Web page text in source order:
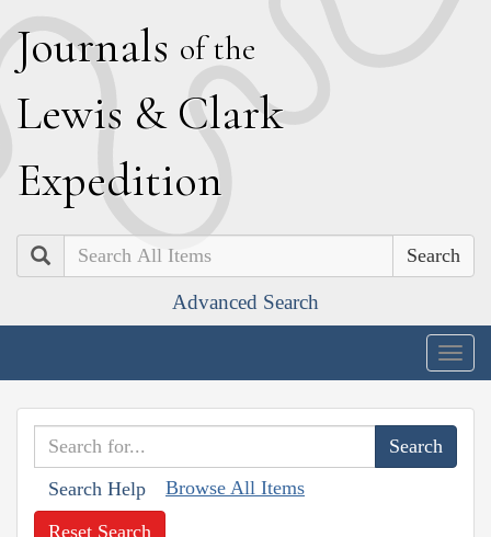
Journals of the
Lewis & Clark
Expedition
Search
Advanced Search
Search Help Browse All Items
Reset Search